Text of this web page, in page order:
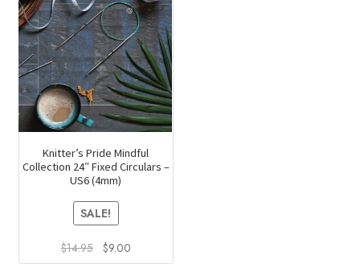
Knitter’s Pride Mindful
Collection 24″ Fixed Circulars –
US6 (4mm)
SALE!
$14.95
Original
$9.00Current